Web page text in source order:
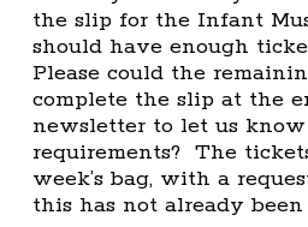
the slip for the Infant
should have enough
Please could the
complete the slip at the
newsletter to let us
requirements? The
week’s bag, with a
this has not already been